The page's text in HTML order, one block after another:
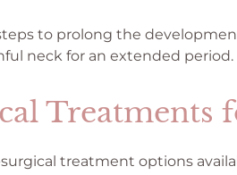
to prolong the
neck for an extended period.
Treatments
surgical treatment options